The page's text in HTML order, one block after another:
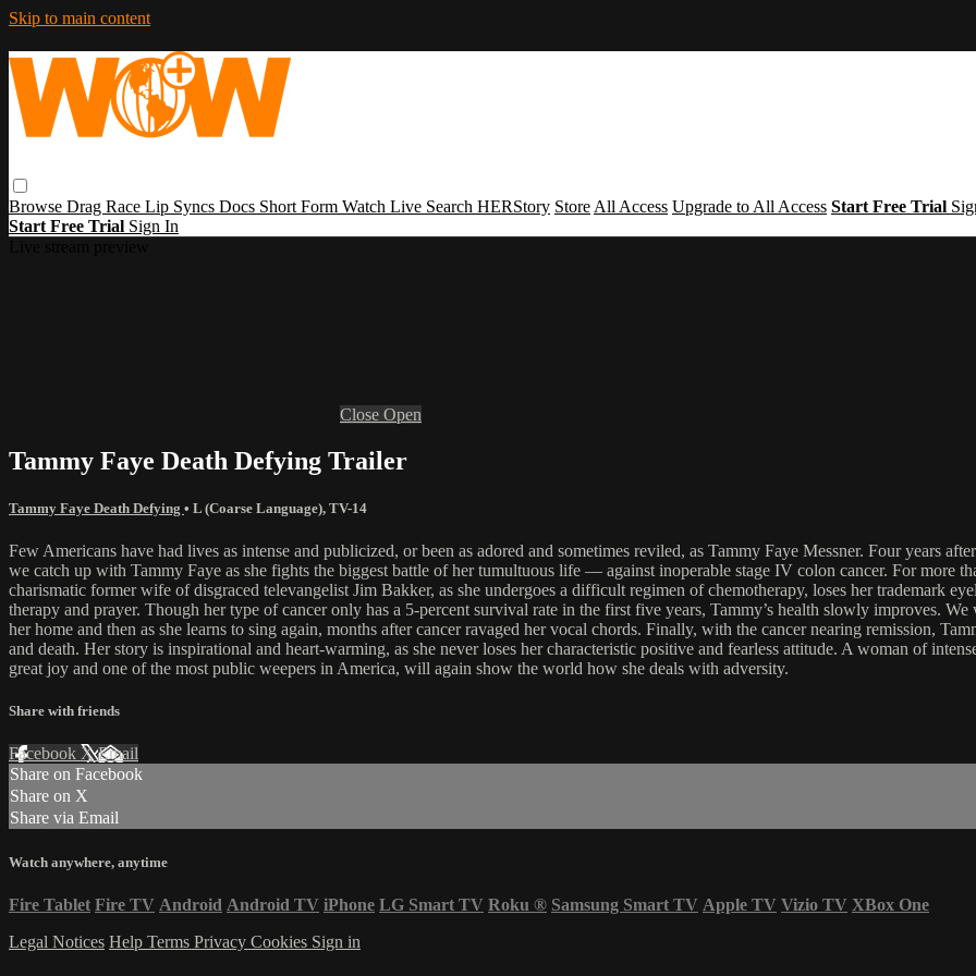
Skip to main content
Browse Drag Race Lip Syncs Docs Short Form Watch Live Search HERStory Store All Access Upgrade to All Access Start Free Trial
Start Free Trial Sign In
Close Open
Tammy Faye Death Defying Trailer
Tammy Faye Death Defying • L (Coarse Language), TV-14
Few Americans have had lives as intense and publicized, or been as adored and sometimes reviled, as Tammy Faye Messner. Four
we catch up with Tammy Faye as she fights the biggest battle of her tumultuous life — against inoperable stage IV colon cancer. For more
charismatic former wife of disgraced televangelist Jim Bakker, as she undergoes a difficult regimen of chemotherapy, loses her trademark
therapy and prayer. Though her type of cancer only has a 5-percent survival rate in the first five years, Tammy’s health slowly improves.
her home and then as she learns to sing again, months after cancer ravaged her vocal chords. Finally, with the cancer nearing remission,
and death. Her story is inspirational and heart-warming, as she never loses her characteristic positive and fearless attitude. A woman of
great joy and one of the most public weepers in America, will again show the world how she deals with adversity.
Share with friends
Facebook XEmail
Share on Facebook
Share on X
Share via Email
Watch anywhere, anytime
Fire Tablet Fire TV Android Android TV iPhone LG Smart TV Roku ® Samsung Smart TV Apple TV Vizio TV XBox One
Legal Notices Help Terms Privacy Cookies Sign in